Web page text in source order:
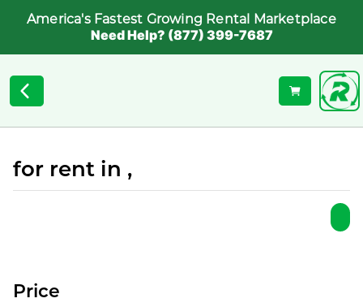
America's Fastest Growing Rental Marketplace
Need Help? (877) 399-7687
for rent in ,
Price